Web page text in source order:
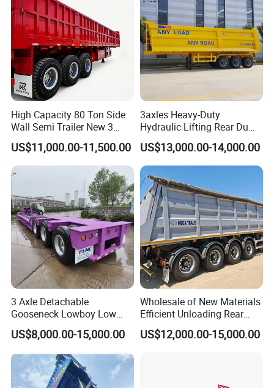
High Capacity 80 Ton Side
Wall Semi Trailer New 3
Axle 4 Axle Side Wall Semi
Trailer 50ton 60ton with
Reinforced Structure
US$11,000.00-11,500.00
3axles Heavy-Duty
Hydraulic Lifting Rear Dump
Semi Trailer Customized
US$13,000.00-14,000.00
3 Axle Detachable
Gooseneck Lowboy Low
Bed Lowbed Semi Trailer 50
Ton Hot Sale
Truck/Semi Trailers
US$8,000.00-15,000.00
Wholesale of New Materials
Efficient Unloading Rear
Dump Semi Tipper Trailer
for Construction Waste
US$12,000.00-15,000.00